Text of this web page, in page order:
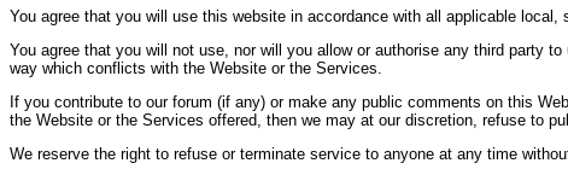
You agree that you will use this website in accordance with all applicable
You agree that you will not use, nor will you allow or authorise any third party
way which conflicts with the Website or the Services.
If you contribute to our forum (if any) or make any public comments on this
the Website or the Services offered, then we may at our discretion, refuse to
We reserve the right to refuse or terminate service to anyone at any time